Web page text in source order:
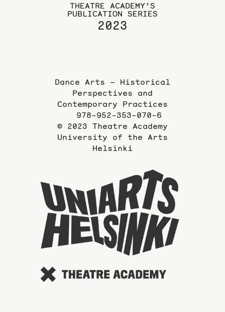
THEATRE ACADEMY’S
PUBLICATION SERIES
2023
Dance Arts – Historical
Perspectives and
Contemporary Practices
978-952-353-070-6
© 2023 Theatre Academy
University of the Arts
Helsinki